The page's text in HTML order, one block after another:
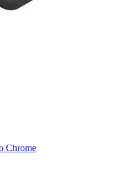
Chrome